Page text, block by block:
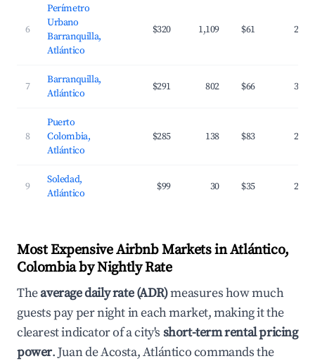
6
Perímetro
Urbano
Barranquilla,
Atlántico
$320 1,109 $61
7
Barranquilla,
Atlántico
$291 802 $66
8
Puerto
Colombia,
Atlántico
$285 138 $83
9
Soledad,
Atlántico
$99 30 $35
Most Expensive Airbnb Markets in Atlántico,
Colombia by Nightly Rate
Theaverage daily rate (ADR)measures how much
guests pay per night in each market, making it the
clearest indicator of a city's short-term rental pricing
power. Juan de Acosta, Atlántico commands the